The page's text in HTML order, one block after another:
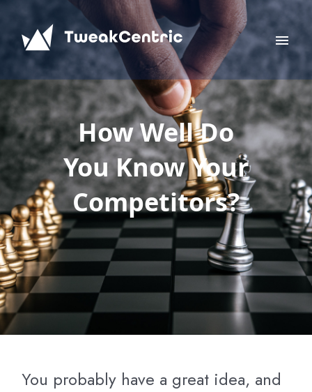
How Well Do
You Know Your
Competitors?
You probably have a great idea, and